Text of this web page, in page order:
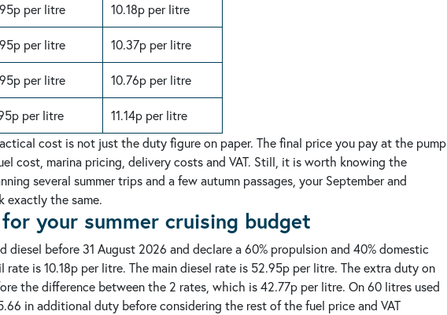
per litre 10.18p per litre
per litre 10.37p per litre
per litre 10.76p per litre
per litre
11.14p per litre
cost is not just the duty figure on paper. The final price you pay at the pump
cost, marina pricing, delivery costs and VAT. Still, it is worth knowing the
several summer trips and a few autumn passages, your September and
exactly the same.
your summer cruising budget
diesel before 31 August 2026 and declare a 60% propulsion and 40% domestic
rate is 10.18p per litre. The main diesel rate is 52.95p per litre. The extra duty on
the difference between the 2 rates, which is 42.77p per litre. On 60 litres used
in additional duty before considering the rest of the fuel price and VAT